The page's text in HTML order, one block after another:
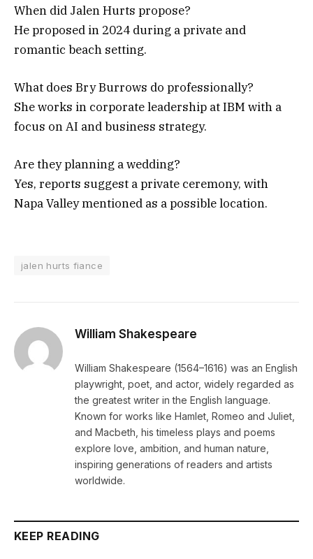
When did Jalen Hurts propose?
He proposed in 2024 during a private and
romantic beach setting.
What does Bry Burrows do professionally?
She works in corporate leadership at IBM with a
focus on AI and business strategy.
Are they planning a wedding?
Yes, reports suggest a private ceremony, with
Napa Valley mentioned as a possible location.
jalen hurts fiance
William Shakespeare
William Shakespeare (1564–1616) was an English
playwright, poet, and actor, widely regarded as
the greatest writer in the English language.
Known for works like Hamlet, Romeo and Juliet,
and Macbeth, his timeless plays and poems
explore love, ambition, and human nature,
inspiring generations of readers and artists
worldwide.
KEEP READING